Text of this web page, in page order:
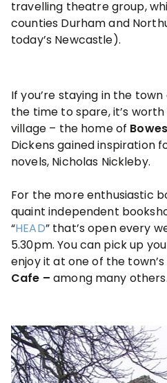
travelling theatre group,
counties Durham and
today’s Newcastle).
If you’re staying in the
the time to spare, it’s
village – the home of
Dickens gained inspiration
novels, Nicholas Nickleby.
For the more enthusiastic
quaint independent
“HEAD” that’s open every
5.30pm. You can pick up
enjoy it at one of the
Cafe –among many others.